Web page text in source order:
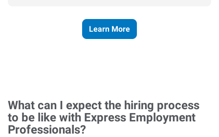
Learn More
What can I expect the hiring process
to be like with Express Employment
Professionals?